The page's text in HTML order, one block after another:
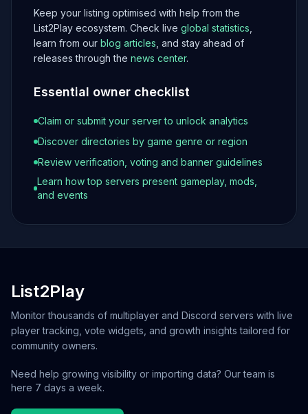
Keep your listing optimised with help from the
List2Play ecosystem. Check live global statistics
learn from our blog articles , and stay ahead of
releases through the news center.
Essential owner checklist
Claim or submit your server to unlock analytics
Discover directories by game genre or region
Review verification, voting and banner guidelines
Learn how top servers present gameplay, mods,
and events
List2Play
Monitor thousands of multiplayer and Discord servers with live
player tracking, vote widgets, and growth insights tailored for
community owners.
Need help growing visibility or importing data? Our team is
here 7 days a week.